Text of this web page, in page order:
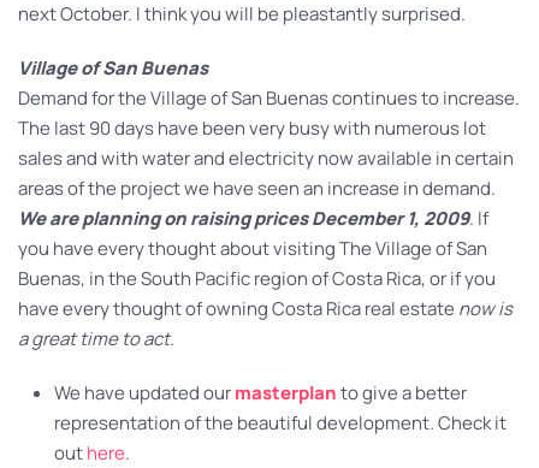
next October. I think you will be pleastantly surprised.
Village of San Buenas
Demand for the Village of San Buenas continues to increase.
The last 90 days have been very busy with numerous lot
sales and with water and electricity now available in certain
areas of the project we have seen an increase in demand.
We are planning on raising prices December 1, 2009. If
you have every thought about visiting The Village of San
Buenas, in the South Pacific region of Costa Rica, or if you
have every thought of owning Costa Rica real estate now is
a great time to act.
We have updated ourmasterplanto give a better
representation of the beautiful development. Check it
outhere.